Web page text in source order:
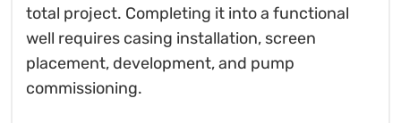
total project. Completing it into a functional
well requires casing installation, screen
placement, development, and pump
commissioning.